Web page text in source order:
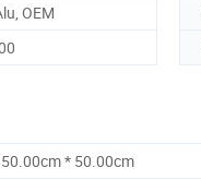
OEM
* 50.00cm